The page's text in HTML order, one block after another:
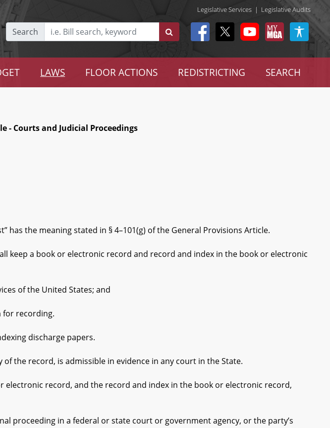
Legislative Services | Legislative Audits
Search
LAWS FLOOR ACTIONS REDISTRICTING SEARCH
- Courts and Judicial Proceedings
the meaning stated in § 4–101(g) of the General Provisions Article.
a book or electronic record and record and index in the book or electronic
of the United States; and
recording.
discharge papers.
the record, is admissible in evidence in any court in the State.
record, and the record and index in the book or electronic record,
in a federal or state court or government agency, or the party’s